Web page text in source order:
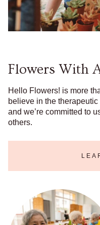
Flowers With
Hello Flowers! is more
believe in the
and we’re committed to
others.